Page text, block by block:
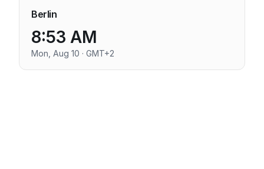
Berlin
8:53 AM
Mon, Aug 10 · GMT+2